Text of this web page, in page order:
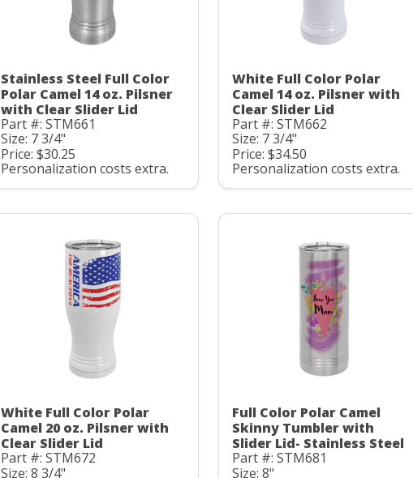
Stainless Steel Full Color
Polar Camel 14 oz. Pilsner
with Clear Slider Lid
Part #: STM661
Size: 7 3/4"
Price: $30.25
Personalization costs extra.
White Full Color Polar
Camel 14 oz. Pilsner with
Clear Slider Lid
Part #: STM662
Size: 7 3/4"
Price: $34.50
Personalization costs extra.
White Full Color Polar
Camel 20 oz. Pilsner with
Clear Slider Lid
Part #: STM672
Size: 8 3/4"
Full Color Polar Camel
Skinny Tumbler with
Slider Lid- Stainless Steel
Part #: STM681
Size: 8"